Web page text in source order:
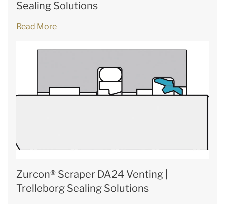
Sealing Solutions
Read More
Zurcon® Scraper DA24 Venting |
Trelleborg Sealing Solutions